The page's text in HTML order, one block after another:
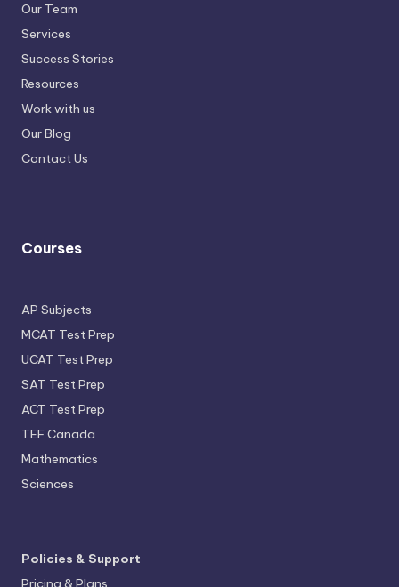
Our Team
Services
Success Stories
Resources
Work with us
Our Blog
Contact Us
Courses
AP Subjects
MCAT Test Prep
UCAT Test Prep
SAT Test Prep
ACT Test Prep
TEF Canada
Mathematics
Sciences
Policies & Support
Pricing & Plans